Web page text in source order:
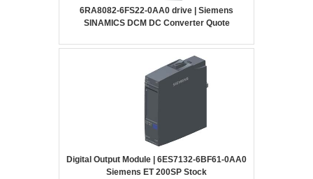
6RA8082-6FS22-0AA0 drive | Siemens
SINAMICS DCM DC Converter Quote
Digital Output Module | 6ES7132-6BF61-0AA0
Siemens ET 200SP Stock